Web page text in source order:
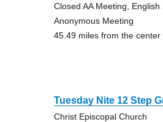
Closed AA Meeting,
Anonymous Meeting
45.49 miles from the center
Tuesday Nite 12 Step
Christ Episcopal Church